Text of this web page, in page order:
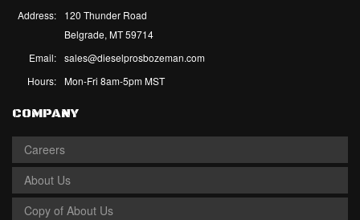
Address:
120 Thunder Road
Belgrade, MT 59714
Email: sales@dieselprosbozeman.com
Hours: Mon-Fri 8am-5pm MST
COMPANY
Careers
About Us
Copy of About Us